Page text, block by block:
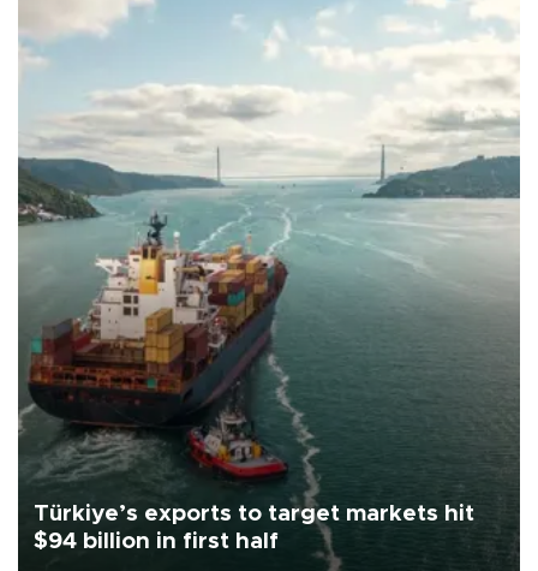
Türkiye’s exports to target markets hit
$94 billion in first half